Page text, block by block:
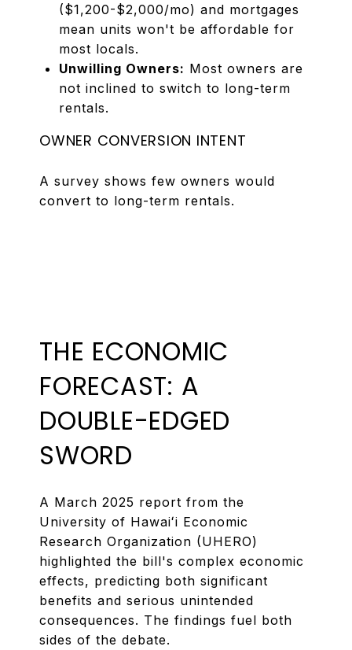
($1,200-$2,000/mo) and mortgages
mean units won't be affordable for
most locals.
Unwilling Owners: Most owners are
not inclined to switch to long-term
rentals.
OWNER CONVERSION INTENT
A survey shows few owners would
convert to long-term rentals.
THE ECONOMIC
FORECAST: A
DOUBLE-EDGED
SWORD
A March 2025 report from the
University of Hawaiʻi Economic
Research Organization (UHERO)
highlighted the bill's complex economic
effects, predicting both significant
benefits and serious unintended
consequences. The findings fuel both
sides of the debate.